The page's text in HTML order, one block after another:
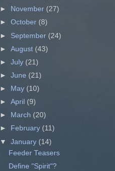
►
November (27)
►October (8)
► September (24)
►August (43)
►July (21)
►June (21)
►
May (10)
►April (9)
►
March (20)
►
February (11)
▼January (14)
Feeder Teasers
Define "Spirit"?